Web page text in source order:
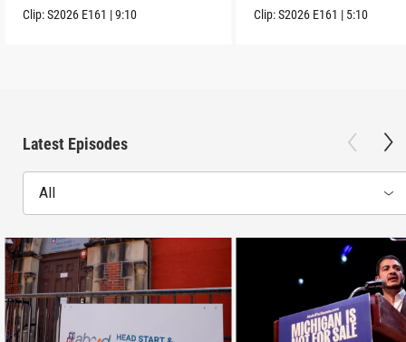
Clip:S2026 E161 |9:10 Clip:S2026 E161 | 5:10
Latest Episodes
All